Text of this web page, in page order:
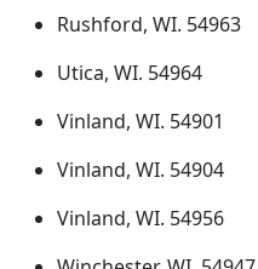
Rushford, WI. 54963
Utica, WI. 54964
Vinland, WI. 54901
Vinland, WI. 54904
Vinland, WI. 54956